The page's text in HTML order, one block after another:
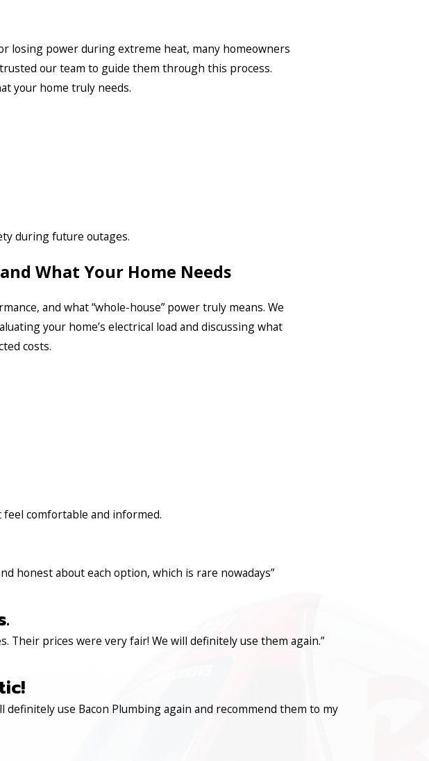
losing power during extreme heat, many homeowners
our team to guide them through this process.
your home truly needs.
during future outages.
What Your Home Needs
and what “whole-house” power truly means. We
your home’s electrical load and discussing what
costs.
comfortable and informed.
honest about each option, which is rare nowadays”
Their prices were very fair! We will definitely use them again.”
use Bacon Plumbing again and recommend them to my